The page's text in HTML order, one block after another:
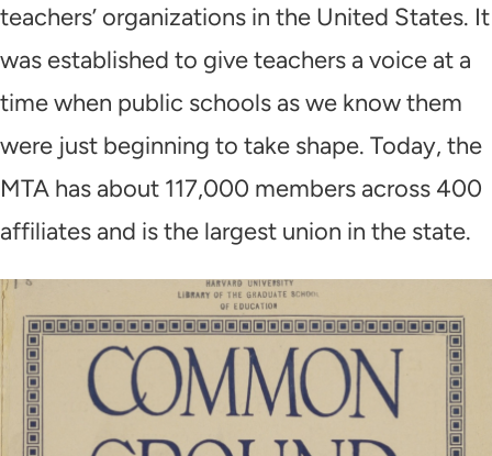
teachers’ organizations in the United States. It
was established to give teachers a voice at a
time when public schools as we know them
were just beginning to take shape. Today, the
MTA has about 117,000 members across 400
affiliates and is the largest union in the state.